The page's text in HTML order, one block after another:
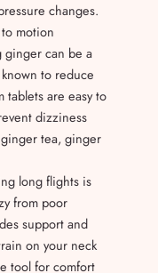
changes.
motion
ginger can be a
to reduce
tablets are easy to
dizziness
tea, ginger
long flights is
from poor
support and
on your neck
tool for comfort